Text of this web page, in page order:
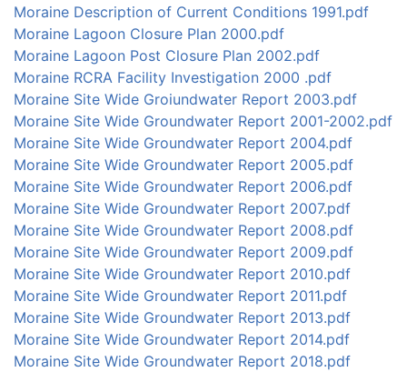
Moraine Description of Current Conditions 1991.pdf
Moraine Lagoon Closure Plan 2000.pdf
Moraine Lagoon Post Closure Plan 2002.pdf
Moraine RCRA Facility Investigation 2000 .pdf
Moraine Site Wide Groiundwater Report 2003.pdf
Moraine Site Wide Groundwater Report 2001-2002.pdf
Moraine Site Wide Groundwater Report 2004.pdf
Moraine Site Wide Groundwater Report 2005.pdf
Moraine Site Wide Groundwater Report 2006.pdf
Moraine Site Wide Groundwater Report 2007.pdf
Moraine Site Wide Groundwater Report 2008.pdf
Moraine Site Wide Groundwater Report 2009.pdf
Moraine Site Wide Groundwater Report 2010.pdf
Moraine Site Wide Groundwater Report 2011.pdf
Moraine Site Wide Groundwater Report 2013.pdf
Moraine Site Wide Groundwater Report 2014.pdf
Moraine Site Wide Groundwater Report 2018.pdf